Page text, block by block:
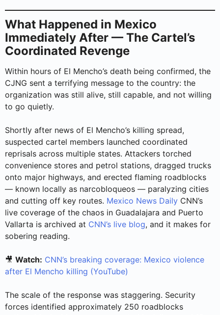
What Happened in Mexico
Immediately After — The Cartel’s
Coordinated Revenge
Within hours of El Mencho’s death being confirmed, the
CJNG sent a terrifying message to the country: the
organization was still alive, still capable, and not willing
to go quietly.
Shortly after news of El Mencho’s killing spread,
suspected cartel members launched coordinated
reprisals across multiple states. Attackers torched
convenience stores and petrol stations, dragged trucks
onto major highways, and erected flaming roadblocks
— known locally as narcobloqueos — paralyzing cities
and cutting off key routes. Mexico News Daily CNN’s
live coverage of the chaos in Guadalajara and Puerto
Vallarta is archived at CNN’s live blog, and it makes for
sobering reading.
🎥 Watch: CNN’s breaking coverage: Mexico violence
after El Mencho killing (YouTube)
The scale of the response was staggering. Security
forces identified approximately 250 roadblocks